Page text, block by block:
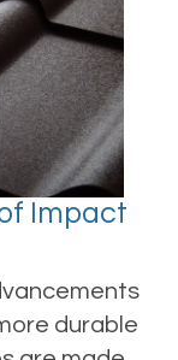
Impact
durable